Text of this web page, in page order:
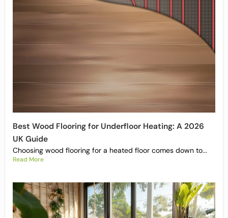
Best Wood Flooring for Underfloor Heating: A 2026
UK Guide
Choosing wood flooring for a heated floor comes down to...
Read More